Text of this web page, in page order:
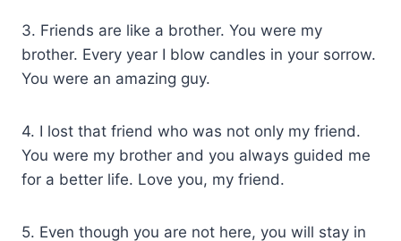
3. Friends are like a brother. You were my
brother. Every year I blow candles in your sorrow.
You were an amazing guy.
4. I lost that friend who was not only my friend.
You were my brother and you always guided me
for a better life. Love you, my friend.
5. Even though you are not here, you will stay in